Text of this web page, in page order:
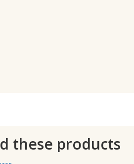
these products